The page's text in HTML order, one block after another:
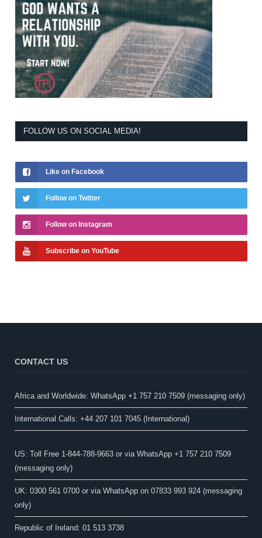
FOLLOW US ON SOCIAL MEDIA!
Like on Facebook
Follow on Twitter
Follow on Instagram
Subscribe on YouTube
CONTACT US
Africa and Worldwide: WhatsApp +1 757 210 7509 (messaging only)​
International Calls: +44 207 101 7045 (International)
US: Toll Free 1-844-788-9663 or via WhatsApp +1 757 210 7509
(messaging only)
UK: 0300 561 0700 or via WhatsApp on 07833 993 924 (messaging
only)
Republic of Ireland: 01 513 3738